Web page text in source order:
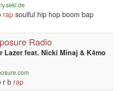
rap soulful hip hop boom bap
Radio
Lazer feat. Nicki Minaj & K4mo
r b rap